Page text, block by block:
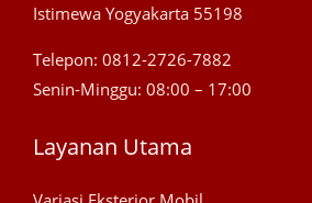
Istimewa Yogyakarta 55198
Telepon: 0812-2726-7882
Senin-Minggu: 08:00 – 17:00
Layanan Utama